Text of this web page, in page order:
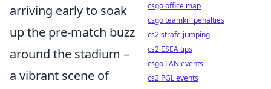
arriving early to soak
up the pre-match buzz
around the stadium –
a vibrant scene of
csgo office map
csgo teamkill penalties
cs2 strafe jumping
cs2 ESEA tips
csgo LAN events
cs2 PGL events